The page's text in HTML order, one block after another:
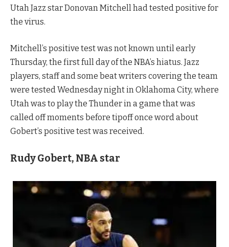
Utah Jazz star Donovan Mitchell had tested positive for
the virus.
Mitchell’s positive test was not known until early
Thursday, the first full day of the NBA’s hiatus. Jazz
players, staff and some beat writers covering the team
were tested Wednesday night in Oklahoma City, where
Utah was to play the Thunder in a game that was
called off moments before tipoff once word about
Gobert’s positive test was received.
Rudy Gobert, NBA star